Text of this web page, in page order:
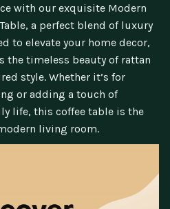
with our exquisite Modern
a perfect blend of luxury
to elevate your home decor,
the timeless beauty of rattan
style. Whether it’s for
or adding a touch of
life, this coffee table is the
living room.